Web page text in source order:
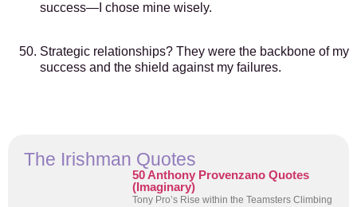
success—I chose mine wisely.
Strategic relationships? They were the backbone of my
success and the shield against my failures.
The Irishman Quotes
50 Anthony Provenzano Quotes
(Imaginary)
Tony Pro’s Rise within the Teamsters Climbing